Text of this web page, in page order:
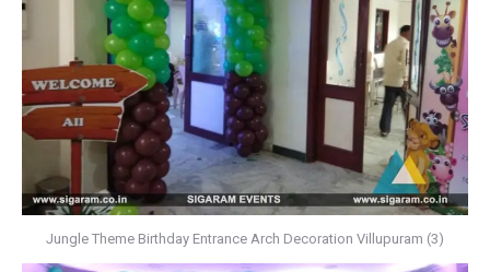
Jungle Theme Birthday Entrance Arch Decoration Villupuram (3)